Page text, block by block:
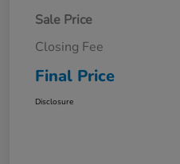
Sale Price
Closing Fee
Final Price
Disclosure